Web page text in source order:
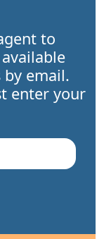
to
email.
enter your